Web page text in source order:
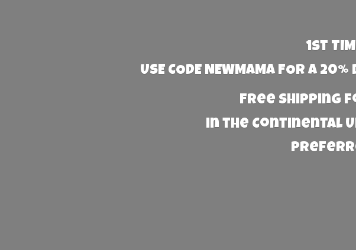
1st
USE CODE NEWMAMA FOR A 20%
Free Shipping
in the Continental